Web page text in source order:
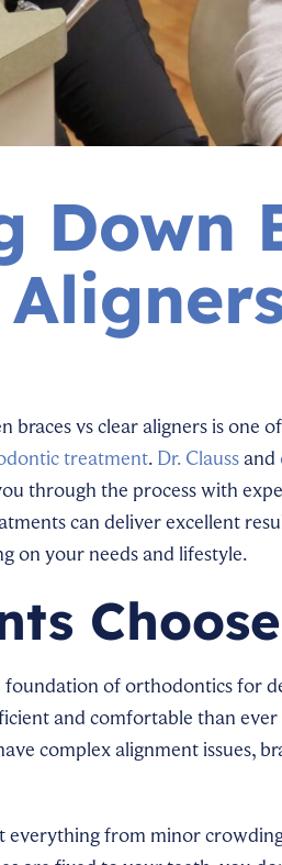
Down
vs clear aligners is one
treatment. Dr. Clauss and
through the process with
can deliver excellent
on your needs and lifestyle.
foundation of orthodontics for
and comfortable than
complex alignment issues,
everything from minor